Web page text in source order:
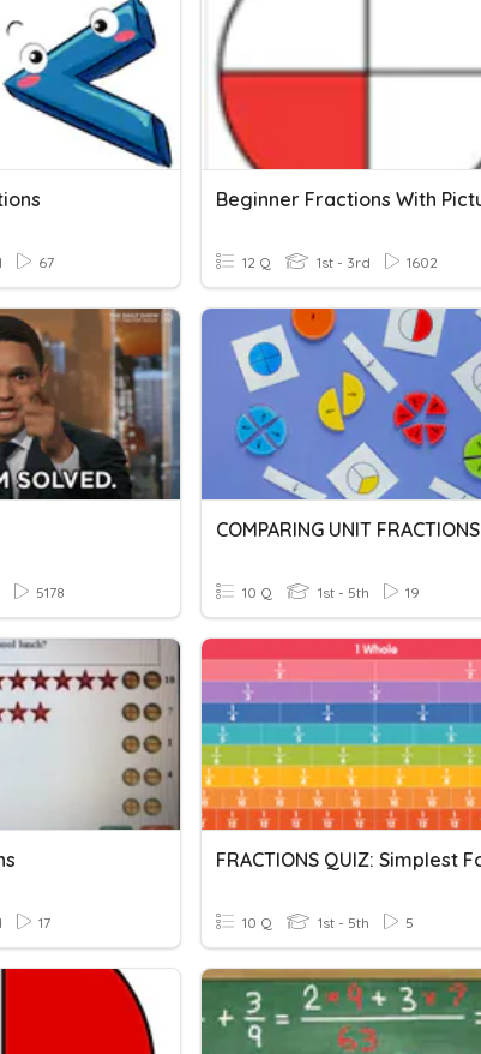
67 12 Q 1st - 3rd 1602
5178
COMPARING UNIT FRACTIONS
10 Q 1st - 5th 19
17 10 Q 1st - 5th 5